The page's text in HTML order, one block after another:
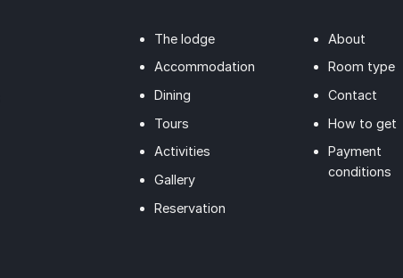
The lodge
Accommodation
Dining
Tours
Activities
Gallery
Reservation
About
Room type
Contact
How to get
Payment
conditions